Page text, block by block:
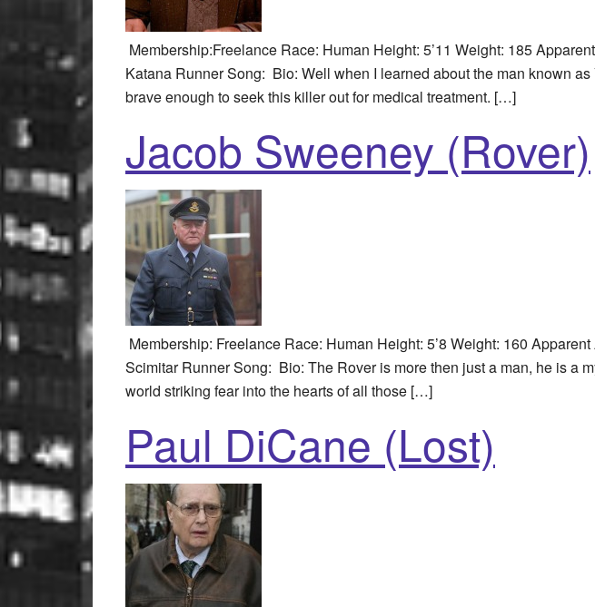
Membership:Freelance Race: Human Height: 5’11 Weight: 185
Katana Runner Song: Bio: Well when I learned about the man known
brave enough to seek this killer out for medical treatment. […]
Jacob Sweeney (Rover)
Membership: Freelance Race: Human Height: 5’8 Weight: 160
Scimitar Runner Song: Bio: The Rover is more then just a man, he is a
world striking fear into the hearts of all those […]
Paul DiCane (Lost)